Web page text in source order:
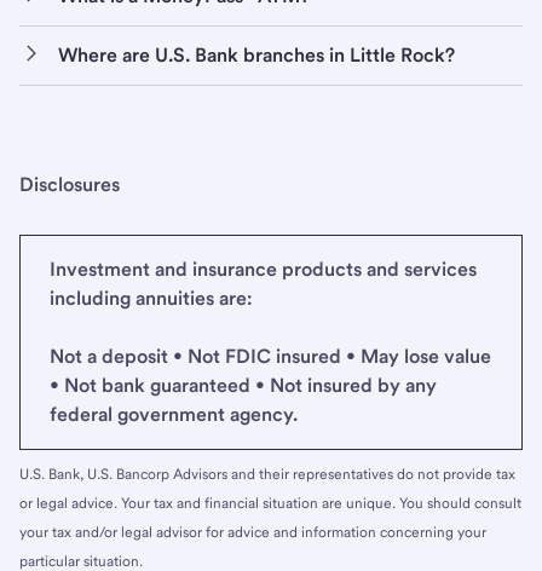
Where are U.S. Bank branches in Little Rock?
Disclosures
Investment and insurance products and services
including annuities are:
Not a deposit • Not FDIC insured • May lose value
• Not bank guaranteed • Not insured by any
federal government agency.
U.S. Bank, U.S. Bancorp Advisors and their representatives do not provide tax
or legal advice. Your tax and financial situation are unique. You should consult
your tax and/or legal advisor for advice and information concerning your
particular situation.